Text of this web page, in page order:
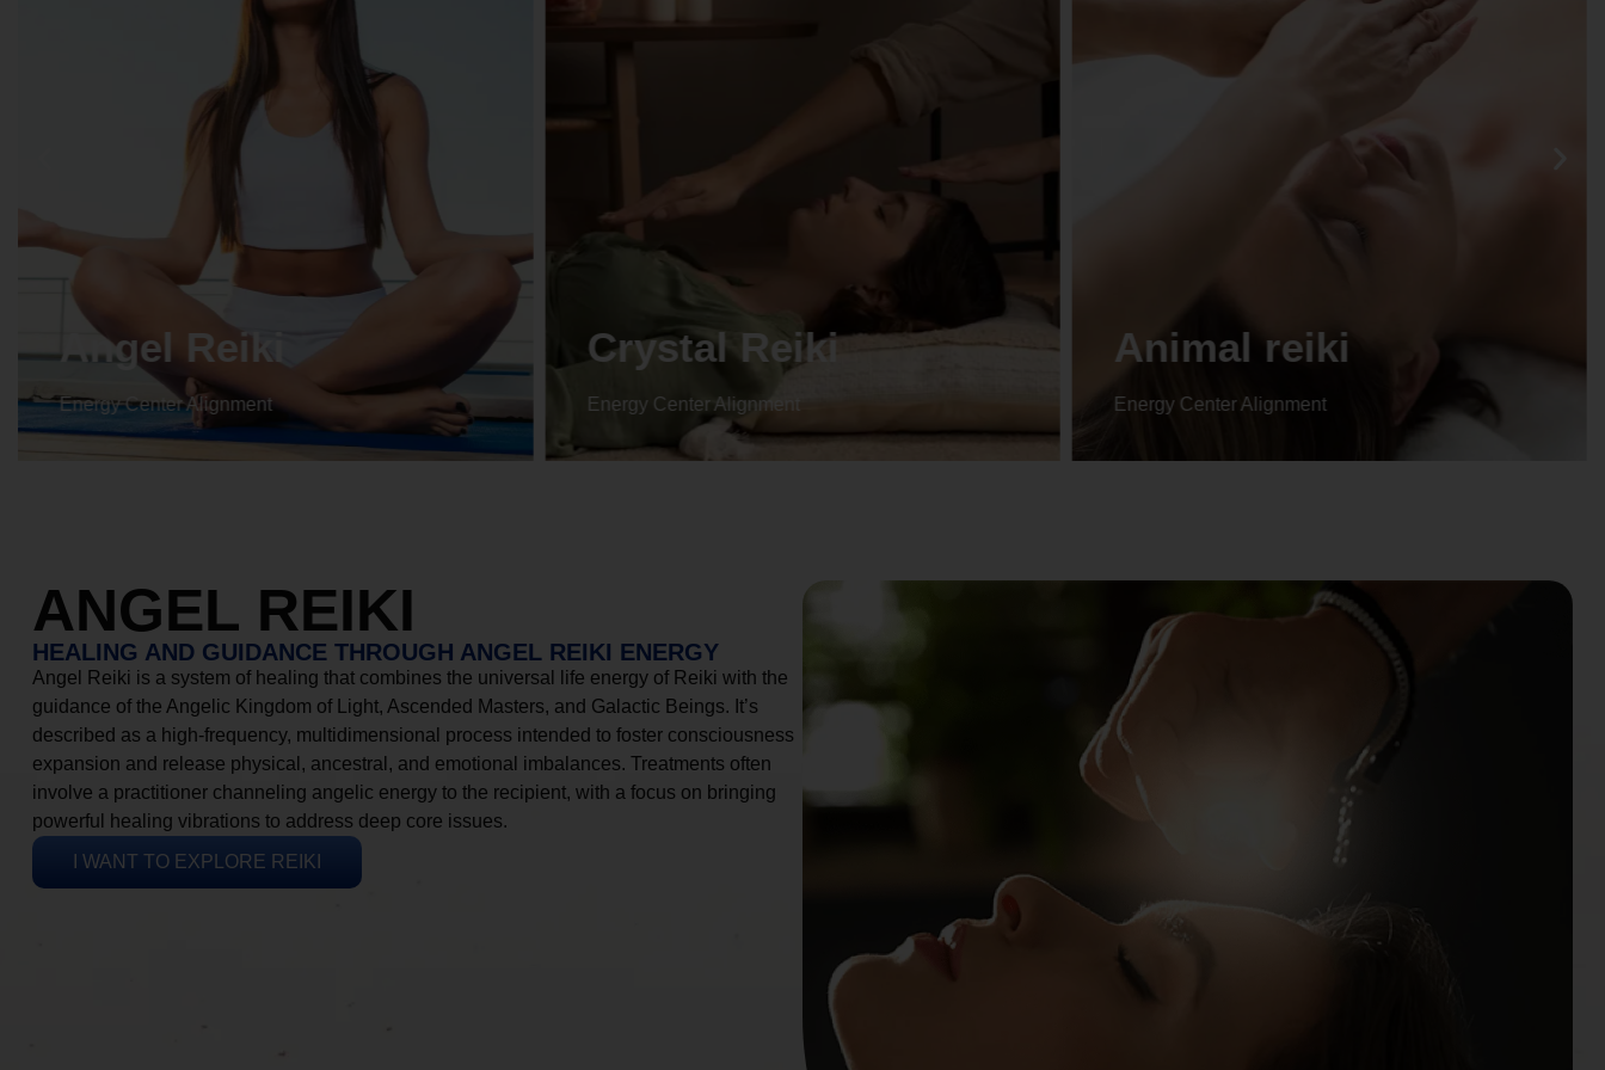
Angel Reiki
Energy Center Alignment
Crystal Reiki
Energy Center Alignment
Animal reiki
Energy Center Alignment
ANGEL REIKI
HEALING AND GUIDANCE THROUGH ANGEL REIKI ENERGY
Angel Reiki is a system of healing that combines the universal life energy of Reiki with the
guidance of the Angelic Kingdom of Light, Ascended Masters, and Galactic Beings. It’s
described as a high-frequency, multidimensional process intended to foster consciousness
expansion and release physical, ancestral, and emotional imbalances. Treatments often
involve a practitioner channeling angelic energy to the recipient, with a focus on bringing
powerful healing vibrations to address deep core issues.
I WANT TO EXPLORE REIKI